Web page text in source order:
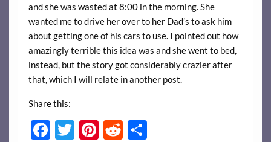
and she was wasted at 8:00 in the morning. She
wanted me to drive her over to her Dad’s to ask him
about getting one of his cars to use. I pointed out how
amazingly terrible this idea was and she went to bed,
instead, but the story got considerably crazier after
that, which I will relate in another post.
Share this:
F T Pi R S